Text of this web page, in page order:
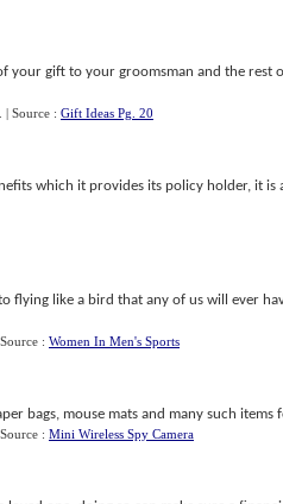
your gift to your groomsman and the rest
| Source : Gift Ideas Pg. 20
which it provides its policy holder, it is
flying like a bird that any of us will ever
: Women In Men's Sports
bags, mouse mats and many such items
: Mini Wireless Spy Camera